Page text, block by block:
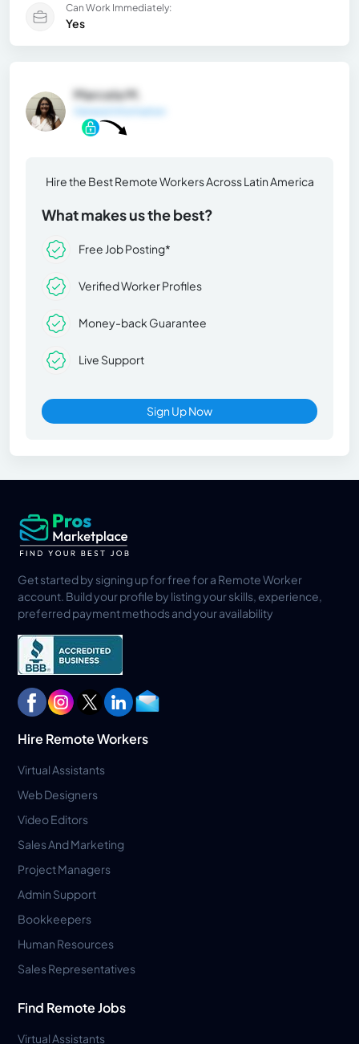
Can Work Immediately:
Yes
Marcela M.
Hire the Best Remote Workers Across Latin America
What makes us the best?
Free Job Posting*
Verified Worker Profiles
Money-back Guarantee
Live Support
Sign Up Now
Get started by signing up for free for a Remote Worker
account. Build your profile by listing your skills, experience,
preferred payment methods and your availability
Hire Remote Workers
Virtual Assistants
Web Designers
Video Editors
Sales And Marketing
Project Managers
Admin Support
Bookkeepers
Human Resources
Sales Representatives
Find Remote Jobs
Virtual Assistants